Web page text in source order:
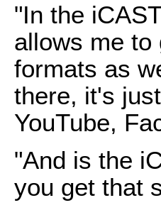
"In the
allows me to
formats as
there, it's
YouTube,
"And is the
you get that